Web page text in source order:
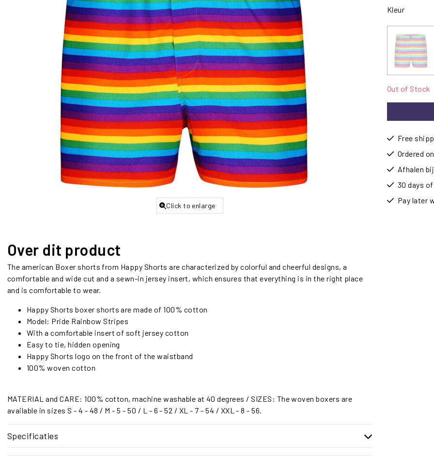
Click to enlarge
Over dit product
The american Boxer shorts from Happy Shorts are characterized by colorful and cheerful designs, a
comfortable and wide cut and a sewn-in jersey insert, which ensures that everything is in the right place
and is comfortable to wear.
Happy Shorts boxer shorts are made of 100% cotton
Model: Pride Rainbow Stripes
With a comfortable insert of soft jersey cotton
Easy to tie, hidden opening
Happy Shorts logo on the front of the waistband
100% woven cotton
MATERIAL and CARE: 100% cotton, machine washable at 40 degrees / SIZES: The woven boxers are
available in sizes S - 4 - 48 / M - 5 - 50 / L - 6 - 52 / XL - 7 - 54 / XXL - 8 - 56.
Specificaties
Kleur
Out of Stock
Free
Ordered
Afhalen
30 days
Pay later